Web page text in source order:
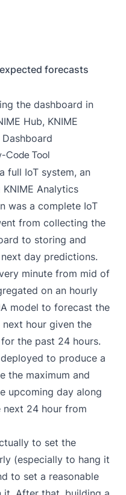
forecasts
the dashboard in
Hub, KNIME
Code Tool
full IoT system, an
Analytics
was a complete IoT
from collecting the
to storing and
day predictions.
minute from mid of
on an hourly
model to forecast the
hour given the
the past 24 hours.
to produce a
the maximum and
upcoming day along
24 hour from
to set the
(especially to hang it
to set a reasonable